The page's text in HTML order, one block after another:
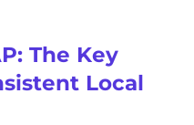
The Key
Local